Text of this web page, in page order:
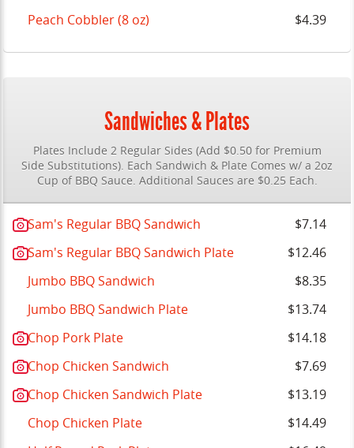
Peach Cobbler (8 oz)
$4.39
Sandwiches & Plates
Plates Include 2 Regular Sides (Add $0.50 for Premium
Side Substitutions). Each Sandwich & Plate Comes w/ a 2oz
Cup of BBQ Sauce. Additional Sauces are $0.25 Each.
Sam's Regular BBQ Sandwich
$7.14
Sam's Regular BBQ Sandwich Plate
$12.46
Jumbo BBQ Sandwich
$8.35
Jumbo BBQ Sandwich Plate
$13.74
Chop Pork Plate
$14.18
Chop Chicken Sandwich
$7.69
Chop Chicken Sandwich Plate
$13.19
Chop Chicken Plate
$14.49